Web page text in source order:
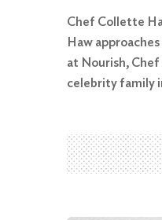
for:
Search
Chef Collette
Haw
at Nourish,
celebrity family